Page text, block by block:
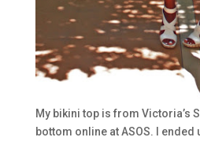
My bikini top is from Victoria’s
bottom online at ASOS. I ended